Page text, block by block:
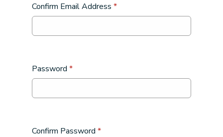
Confirm Email Address *
Password *
Confirm Password *